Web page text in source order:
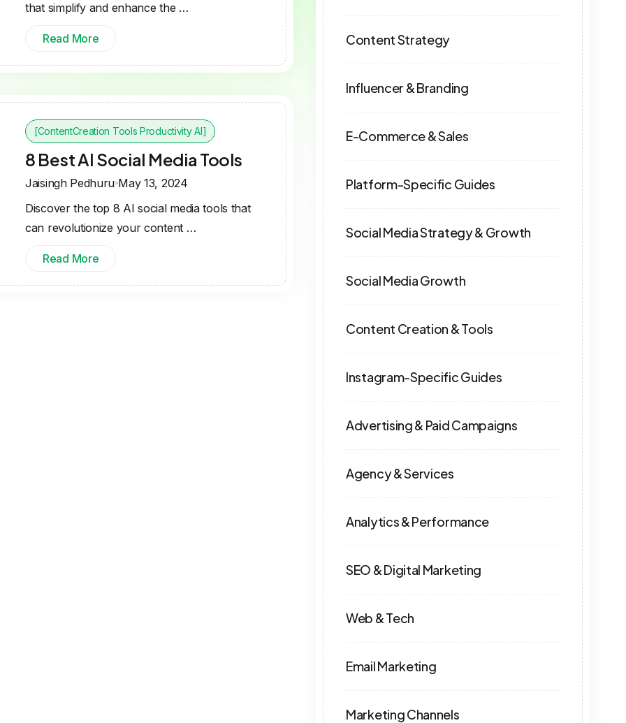
that simplify and enhance the …
Read More
[ContentCreation Tools Productivity AI]
8 Best AI Social Media Tools
Jaisingh Pedhuru May 13, 2024
Discover the top 8 AI social media tools that
can revolutionize your content …
Read More
Content Strategy
Influencer & Branding
E-Commerce & Sales
Platform-Specific Guides
Social Media Strategy & Growth
Social Media Growth
Content Creation & Tools
Instagram-Specific Guides
Advertising & Paid Campaigns
Agency & Services
Analytics & Performance
SEO & Digital Marketing
Web & Tech
Email Marketing
Marketing Channels